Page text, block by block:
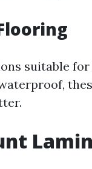
suitable